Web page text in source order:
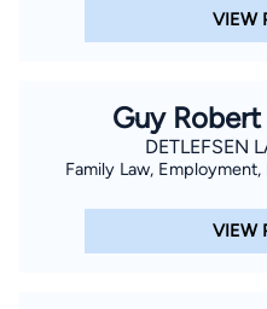
Organization of Social
(NOSSCR) convention,
speaking as an expert in his field. He continues to
the law, recording
attorneys and non-
an appointment
VIEW
Guy
DETLEFSEN
Family Law,
VIEW